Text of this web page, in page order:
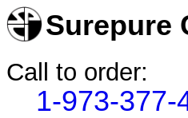
Surepure
Call to order:
1-973-377-